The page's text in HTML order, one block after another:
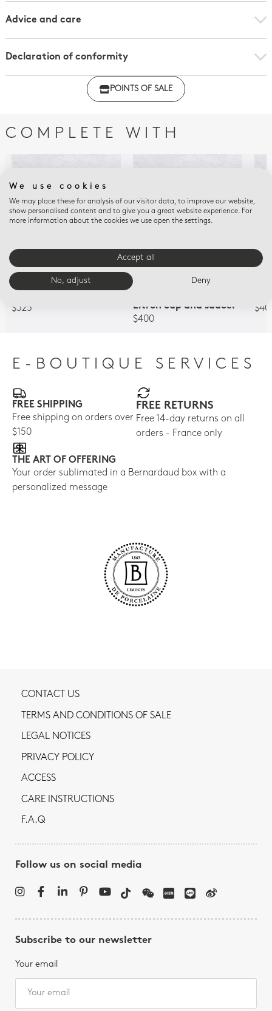
Advice and care
Declaration of conformity
Click here to download the declaration of compliance
POINTS OF SALE
COMPLETE WITH
QUADRILLE VERT
$325
A LA REINE MARIE-
Litron cup and saucer
$400
E-BOUTIQUE SERVICES
FREE SHIPPING
Free shipping on orders over
$150
FREE RETURNS
Free 14-day returns on all
orders - France only
THE ART OF OFFERING
Your order sublimated in a Bernardaud box with a
personalized message
CONTACT US
TERMS AND CONDITIONS OF SALE
LEGAL NOTICES
PRIVACY POLICY
ACCESS
CARE INSTRUCTIONS
F.A.Q
Follow us on social media
Subscribe to our newsletter
Your email
We use cookies
We may place these for analysis of our visitor data, to improve our website,
show personalised content and to give you a great website experience. For
more information about the cookies we use open the settings.
Accept all
No, adjust Deny